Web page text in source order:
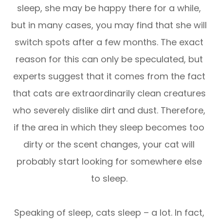
sleep, she may be happy there for a while,
but in many cases, you may find that she will
switch spots after a few months. The exact
reason for this can only be speculated, but
experts suggest that it comes from the fact
that cats are extraordinarily clean creatures
who severely dislike dirt and dust. Therefore,
if the area in which they sleep becomes too
dirty or the scent changes, your cat will
probably start looking for somewhere else
to sleep.
Speaking of sleep, cats sleep – a lot. In fact,